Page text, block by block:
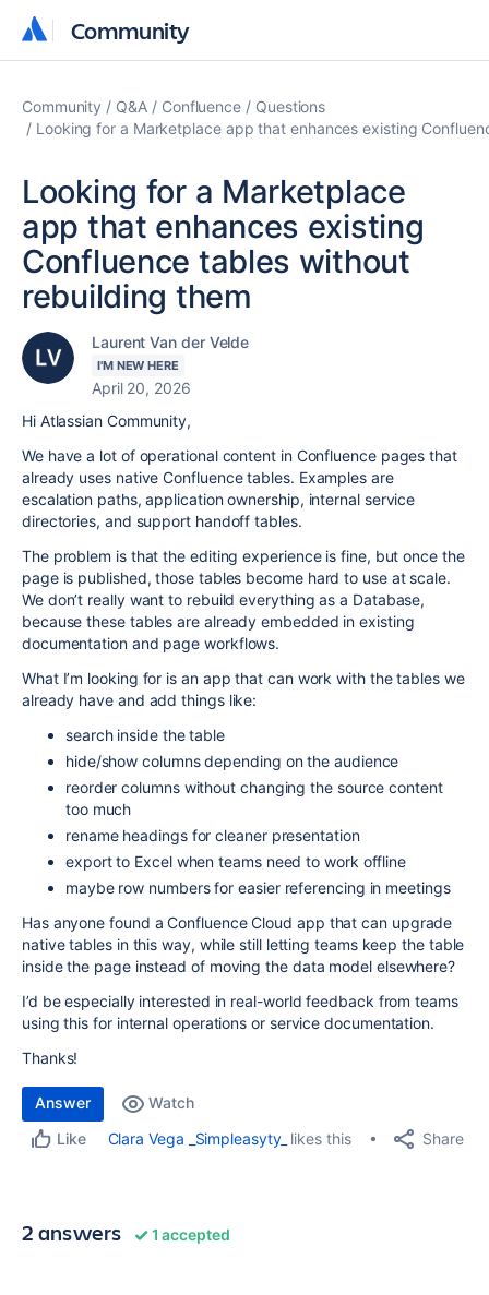
Community
Community
Community Q&A Confluence
Questions
Looking for a Marketplace app that enhances existing
Looking for a Marketplace
app that enhances existing
Confluence tables without
rebuilding them
Laurent Van der Velde
I'M NEW HERE
April 20, 2026
Hi Atlassian Community,
We have a lot of operational content in Confluence pages that
already uses native Confluence tables. Examples are
escalation paths, application ownership, internal service
directories, and support handoff tables.
The problem is that the editing experience is fine, but once the
page is published, those tables become hard to use at scale.
We don’t really want to rebuild everything as a Database,
because these tables are already embedded in existing
documentation and page workflows.
What I’m looking for is an app that can work with the tables we
already have and add things like:
search inside the table
hide/show columns depending on the audience
reorder columns without changing the source content
too much
rename headings for cleaner presentation
export to Excel when teams need to work offline
maybe row numbers for easier referencing in meetings
Has anyone found a Confluence Cloud app that can upgrade
native tables in this way, while still letting teams keep the table
inside the page instead of moving the data model elsewhere?
I’d be especially interested in real-world feedback from teams
using this for internal operations or service documentation.
Thanks!
Answer
Watch
Like
Clara Vega _Simpleasyty_ likes this Share
2 answers 1 accepted